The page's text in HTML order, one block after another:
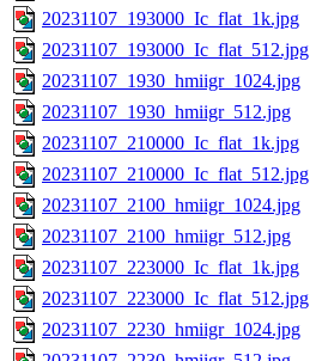
20231107_193000_Ic_flat_1k.jpg
20231107_193000_Ic_flat_512.jpg
20231107_1930_hmiigr_1024.jpg
20231107_1930_hmiigr_512.jpg
20231107_210000_Ic_flat_1k.jpg
20231107_210000_Ic_flat_512.jpg
20231107_2100_hmiigr_1024.jpg
20231107_2100_hmiigr_512.jpg
20231107_223000_Ic_flat_1k.jpg
20231107_223000_Ic_flat_512.jpg
20231107_2230_hmiigr_1024.jpg